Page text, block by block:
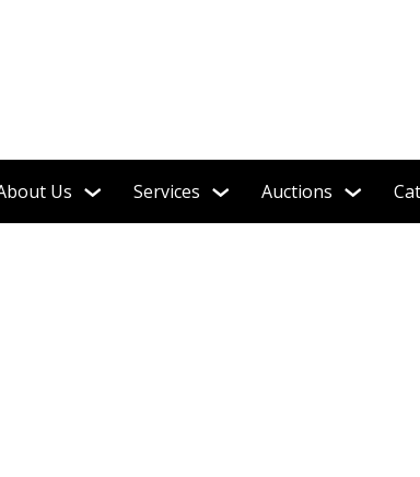
Us Services Auctions
Steiff, Barbie, Robots & More!